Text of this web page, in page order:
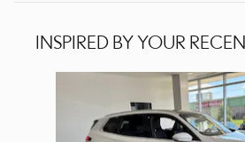
INSPIRED BY YOUR